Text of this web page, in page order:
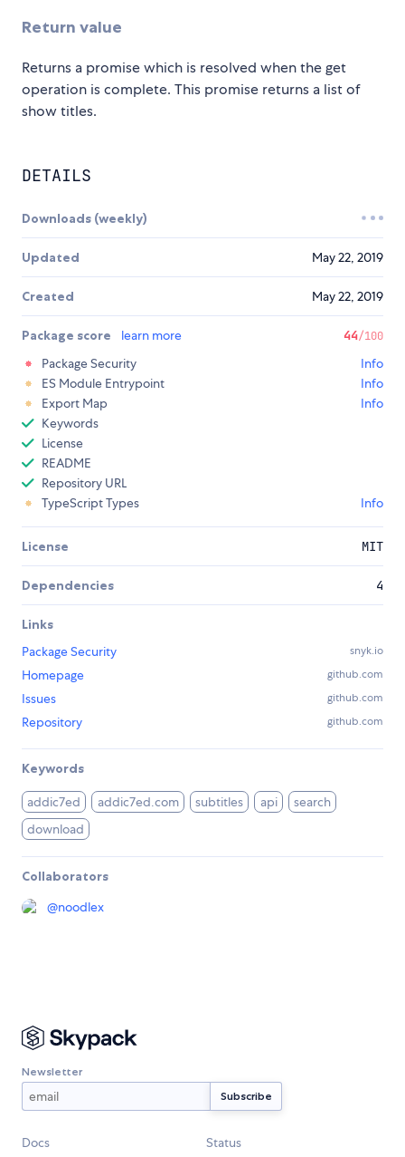
Return value
Returns a promise which is resolved when the get
operation is complete. This promise returns a list of
show titles.
DETAILS
Downloads (weekly)
Updated May 22, 2019
Created May 22, 2019
Package score learn more 44/100
Package Security
Info
ES Module Entrypoint
Info
Export Map
Info
Keywords
License
README
Repository URL
TypeScript Types
Info
License MIT
Dependencies 4
Links
Package Security
snyk.io
Homepage github.com
Issues github.com
Repository github.com
Keywords
addic7ed addic7ed.com subtitles api
search
download
Collaborators
@noodlex
Newsletter
Docs Status